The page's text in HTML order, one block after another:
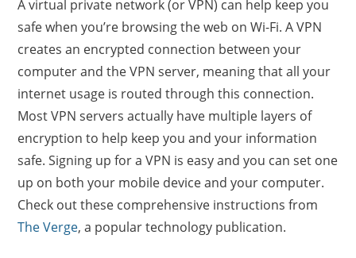
A virtual private network (or VPN) can help keep you
safe when you’re browsing the web on Wi-Fi. A VPN
creates an encrypted connection between your
computer and the VPN server, meaning that all your
internet usage is routed through this connection.
Most VPN servers actually have multiple layers of
encryption to help keep you and your information
safe. Signing up for a VPN is easy and you can set one
up on both your mobile device and your computer.
Check out these comprehensive instructions from
The Verge, a popular technology publication.